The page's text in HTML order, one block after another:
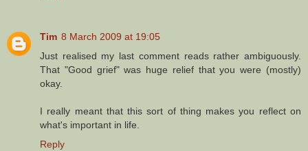
Tim 8 March 2009 at 19:05
Just realised my last comment reads rather ambiguously.
That "Good grief" was huge relief that you were (mostly)
okay.
I really meant that this sort of thing makes you reflect on
what's important in life.
Reply